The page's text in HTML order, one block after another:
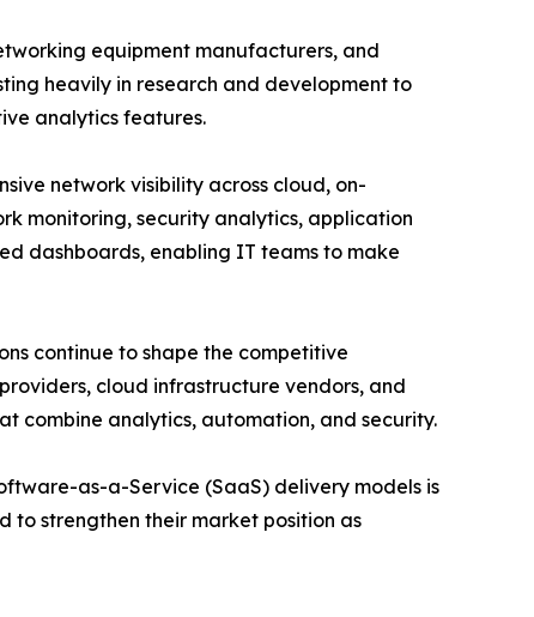
equipment manufacturers, and
heavily in research and development to
analytics features.
network visibility across cloud, on-
monitoring, security analytics, application
dashboards, enabling IT teams to make
continue to shape the competitive
cloud infrastructure vendors, and
combine analytics, automation, and security.
as-a-Service (SaaS) delivery models is
to strengthen their market position as